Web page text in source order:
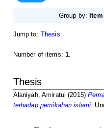
Group by:
Jump to: Thesis
Number of items: 1
Thesis
Alaniyah, Amiratul (2015)
terhadap pernikahan islami.